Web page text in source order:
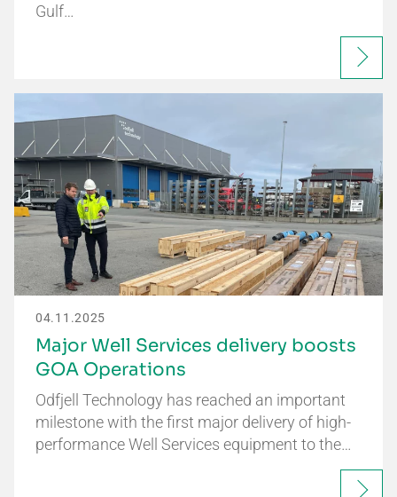
Gulf…
04.11.2025
Major Well Services delivery boosts
GOA Operations
Odfjell Technology has reached an important
milestone with the first major delivery of high-
performance Well Services equipment to the…